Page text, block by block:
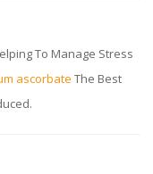
To Manage Stress
ascorbate The Best